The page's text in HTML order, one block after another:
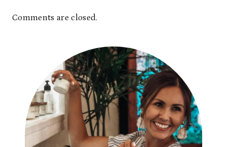
Comments are closed.